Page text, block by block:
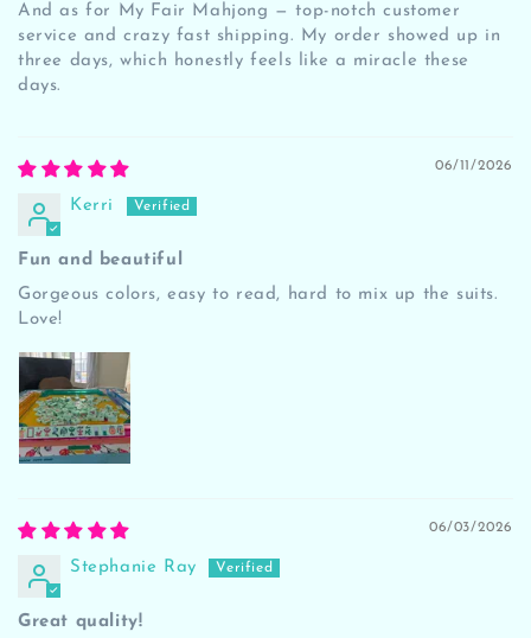
And as for My Fair Mahjong — top-notch customer
service and crazy fast shipping. My order showed up in
three days, which honestly feels like a miracle these
days.
06/11/2026
Kerri
Fun and beautiful
Gorgeous colors, easy to read, hard to mix up the suits.
Love!
06/03/2026
Stephanie Ray
Great quality!